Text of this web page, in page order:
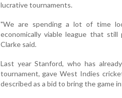
lucrative tournaments.
"We are spending a lot of time
economically viable league that
Clarke said.
Last year Stanford, who has
tournament, gave West Indies
described as a bid to bring the game